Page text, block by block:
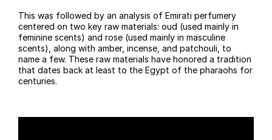
This was followed by an analysis of Emirati perfumery
centered on two key raw materials: oud (used mainly in
feminine scents) and rose (used mainly in masculine
scents), along with amber, incense, and patchouli, to
name a few. These raw materials have honored a tradition
that dates back at least to the Egypt of the pharaohs for
centuries.